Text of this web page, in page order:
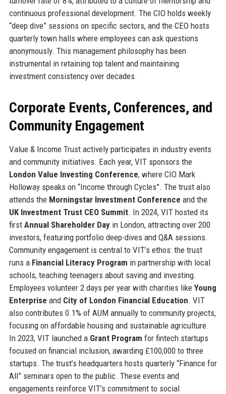
continuous professional development. The CIO holds weekly
“deep dive” sessions on specific sectors, and the CEO hosts
quarterly town halls where employees can ask questions
anonymously. This management philosophy has been
instrumental in retaining top talent and maintaining
investment consistency over decades.
Corporate Events, Conferences, and
Community Engagement
Value & Income Trust actively participates in industry events
and community initiatives. Each year, VIT sponsors the
London Value Investing Conference, where CIO Mark
Holloway speaks on “Income through Cycles”. The trust also
attends the Morningstar Investment Conference and the
UK Investment Trust CEO Summit. In 2024, VIT hosted its
first Annual Shareholder Dayin London, attracting over 200
investors, featuring portfolio deep-dives and Q&A sessions.
Community engagement is central to VIT’s ethos: the trust
runs a Financial Literacy Program in partnership with local
schools, teaching teenagers about saving and investing.
Employees volunteer 2 days per year with charities like Young
Enterprise and City of London Financial Education. VIT
also contributes 0.1% of AUM annually to community projects,
focusing on affordable housing and sustainable agriculture.
In 2023, VIT launched a Grant Program for fintech startups
focused on financial inclusion, awarding £100,000 to three
startups. The trust’s headquarters hosts quarterly “Finance for
All” seminars open to the public. These events and
engagements reinforce VIT’s commitment to social